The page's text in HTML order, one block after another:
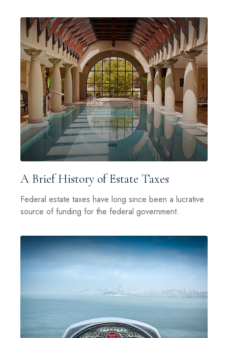
A Brief History of Estate Taxes
Federal estate taxes have long since been a lucrative
source of funding for the federal government.